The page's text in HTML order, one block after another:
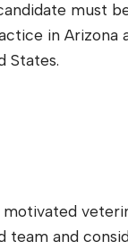
must
in Arizona
States.
motivated
team and